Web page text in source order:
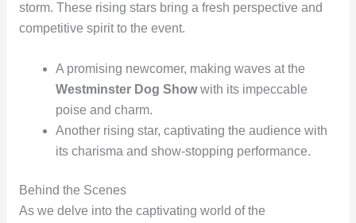
storm. These rising stars bring a fresh perspective and
competitive spirit to the event.
A promising newcomer, making waves at the
Westminster Dog Showwith its impeccable
poise and charm.
Another rising star, captivating the audience with
its charisma and show-stopping performance.
Behind the Scenes
As we delve into the captivating world of the